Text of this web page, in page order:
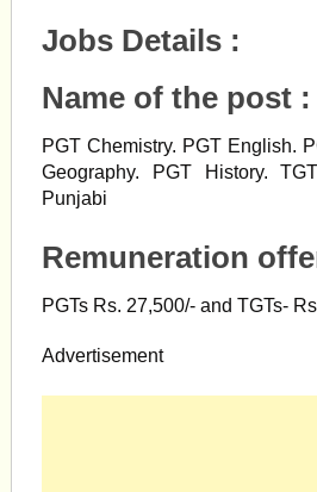
Jobs Details :
Name of the post:
PGT Chemistry. PGT English.
Geography. PGT History.
Punjabi
Remuneration
PGTs Rs. 27,500/- and TGTs-
Advertisement